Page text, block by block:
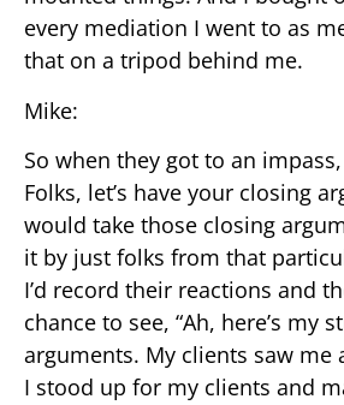
every mediation I went to as
that on a tripod behind me.
Mike:
So when they got to an
Folks, let’s have your closing
would take those closing
it by just folks from that
I’d record their reactions and
chance to see, “Ah, here’s my
arguments. My clients saw me
I stood up for my clients and